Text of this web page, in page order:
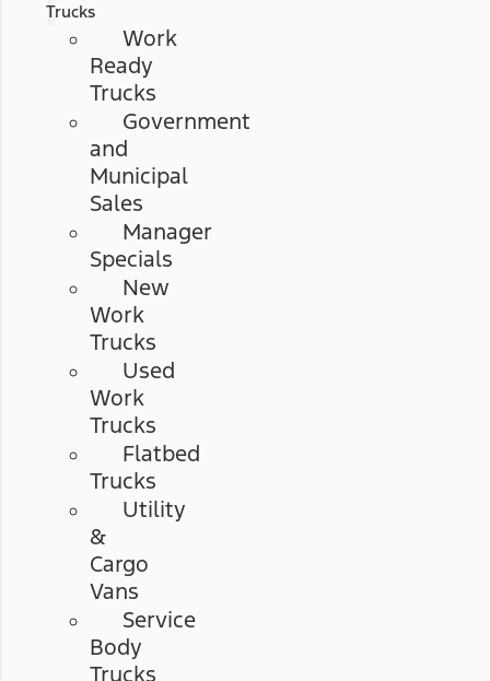
Trucks
Work
Ready
Trucks
Government
and
Municipal
Sales
Manager
Specials
New
Work
Trucks
Used
Work
Trucks
Flatbed
Trucks
Utility
&
Cargo
Vans
Service
Body
Trucks